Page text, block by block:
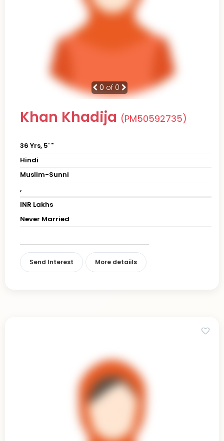
0 of 0
Khan Khadija (PM50592735)
36 Yrs, 5' "
Hindi
Muslim-Sunni
,
INR Lakhs
Never Married
Send Interest More detaiils